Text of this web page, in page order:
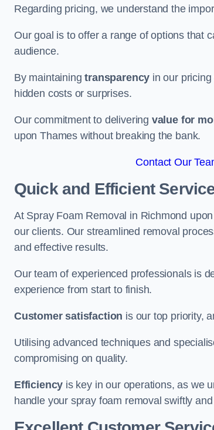
Regarding pricing, we understand the
Our goal is to offer a range of options that
audience.
By maintainingtransparency in our
hidden costs or surprises.
Our commitment to delivering value for
upon Thames without breaking the bank.
Contact Our
Quick and Efficient
At Spray Foam Removal in Richmond
our clients. Our streamlined removal
and effective results.
Our team of experienced professionals is
experience from start to finish.
Customer satisfaction is our top priority,
Utilising advanced techniques and
compromising on quality.
Efficiency is key in our operations, as we
handle your spray foam removal swiftly